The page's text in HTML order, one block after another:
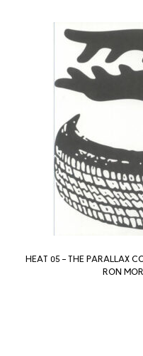
HEAT 05 – THE PARALLAX
RON